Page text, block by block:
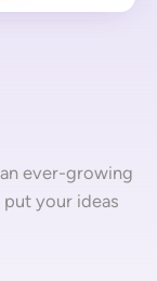
ever-growing
your ideas